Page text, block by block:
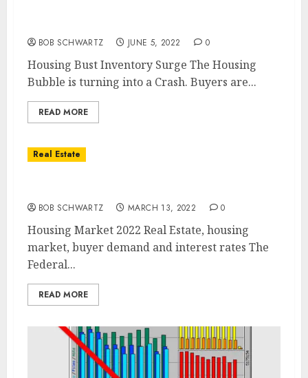
BOB SCHWARTZ JUNE 5, 2022 0
Housing Bust Inventory Surge The Housing
Bubble is turning into a Crash. Buyers are...
READ MORE
Real Estate
BOB SCHWARTZ MARCH 13, 2022 0
Housing Market 2022 Real Estate, housing
market, buyer demand and interest rates The
Federal...
READ MORE